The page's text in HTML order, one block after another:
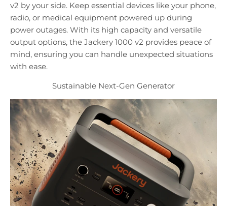
v2 by your side. Keep essential devices like your phone,
radio, or medical equipment powered up during
power outages. With its high capacity and versatile
output options, the Jackery 1000 v2 provides peace of
mind, ensuring you can handle unexpected situations
with ease.
Sustainable Next-Gen Generator